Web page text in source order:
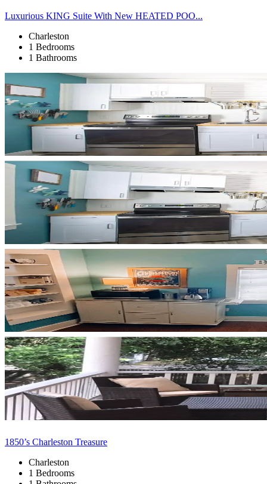
Luxurious KING Suite With New HEATED POO...
Charleston
1 Bedrooms
1 Bathrooms
1850’s Charleston Treasure
Charleston
1 Bedrooms